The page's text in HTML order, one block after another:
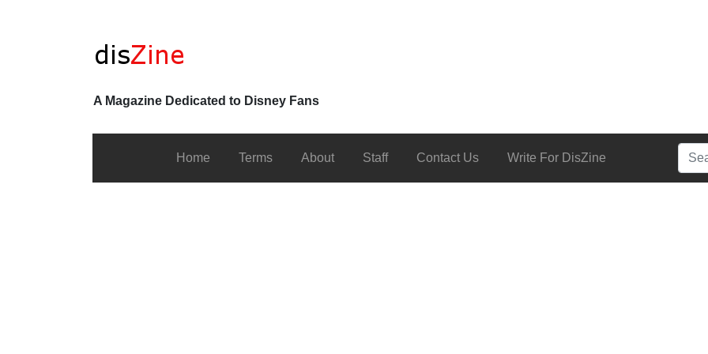
A Magazine Dedicated to Disney Fans
Home Terms About Staff Contact Us Write For DisZine